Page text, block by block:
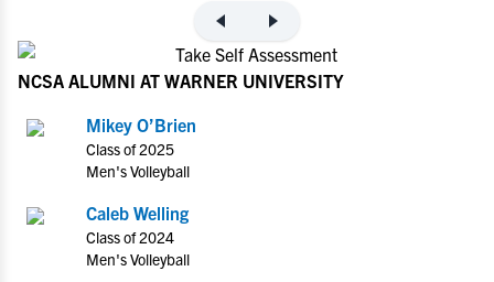
NCSA ALUMNI AT WARNER UNIVERSITY
Mikey O’Brien
Class of 2025
Men's Volleyball
Caleb Welling
Class of 2024
Men's Volleyball